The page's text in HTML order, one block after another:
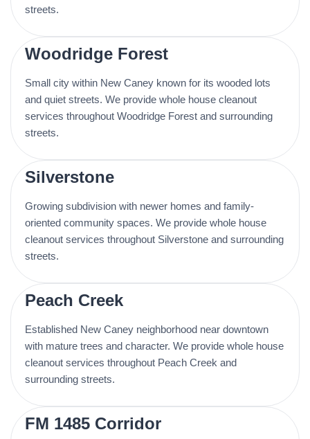
streets.
Woodridge Forest
Small city within New Caney known for its wooded lots
and quiet streets. We provide whole house cleanout
services throughout Woodridge Forest and surrounding
streets.
Silverstone
Growing subdivision with newer homes and family-
oriented community spaces. We provide whole house
cleanout services throughout Silverstone and surrounding
streets.
Peach Creek
Established New Caney neighborhood near downtown
with mature trees and character. We provide whole house
cleanout services throughout Peach Creek and
surrounding streets.
FM 1485 Corridor